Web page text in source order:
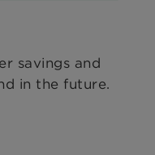
savings and
in the future.